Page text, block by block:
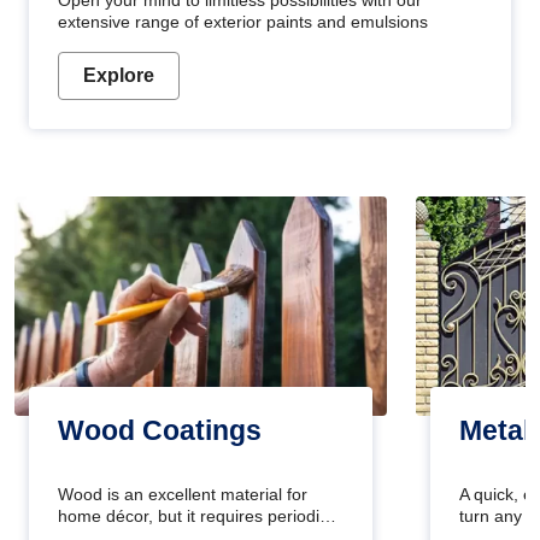
extensive range of exterior paints and emulsions
Explore
Wood Coatings
Wood is an excellent material for
home décor, but it requires periodic
Metal
A quick,
turn any